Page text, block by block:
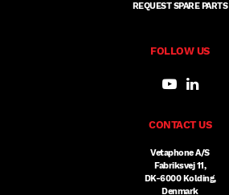
REQUEST SPARE PARTS
FOLLOW US
CONTACT US
Vetaphone A/S
Fabriksvej 11,
DK-6000 Kolding,
Denmark